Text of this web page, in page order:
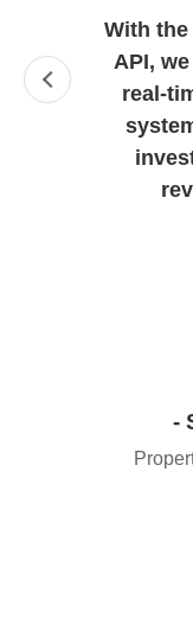
With
API,
real-
-